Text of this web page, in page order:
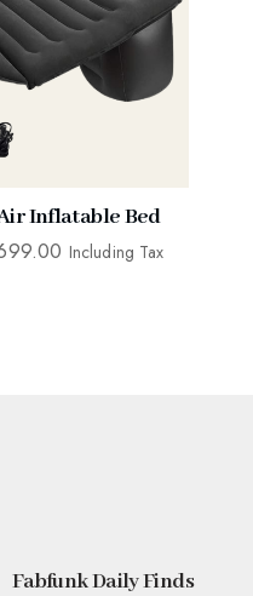
Inflatable Bed
Including Tax
Fabfunk Daily Finds